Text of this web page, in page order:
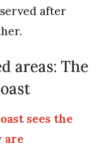
after
areas: The
sees the
are